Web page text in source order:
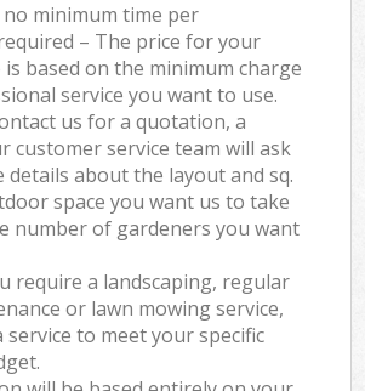
no minimum time per
– The price for your
based on the minimum charge
service you want to use.
us for a quotation, a
customer service team will ask
details about the layout and sq.
space you want us to take
number of gardeners you want
require a landscaping, regular
or lawn mowing service,
service to meet your specific